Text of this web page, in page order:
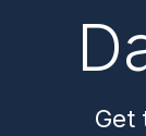
Get